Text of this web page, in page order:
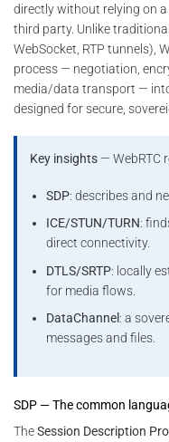
directly without relying on
third party. Unlike
WebSocket, RTP tunnels),
process — negotiation,
media/data transport —
designed for secure,
Key insights — WebRTC
SDP: describes and
ICE/STUN/TURN:
direct connectivity.
DTLS/SRTP: locally
for media flows.
DataChannel : a
messages and files.
SDP — The common
TheSession Description